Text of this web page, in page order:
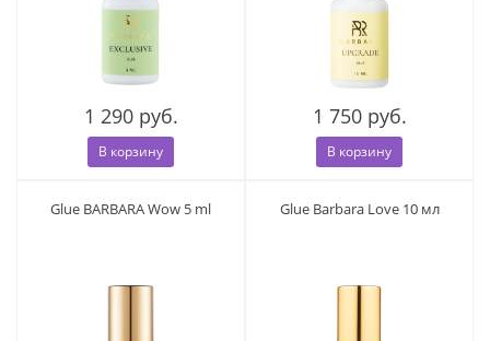
1 290 руб.
В корзину
1 750 руб.
В корзину
Glue BARBARA Wow 5 ml Glue Barbara Love 10 мл